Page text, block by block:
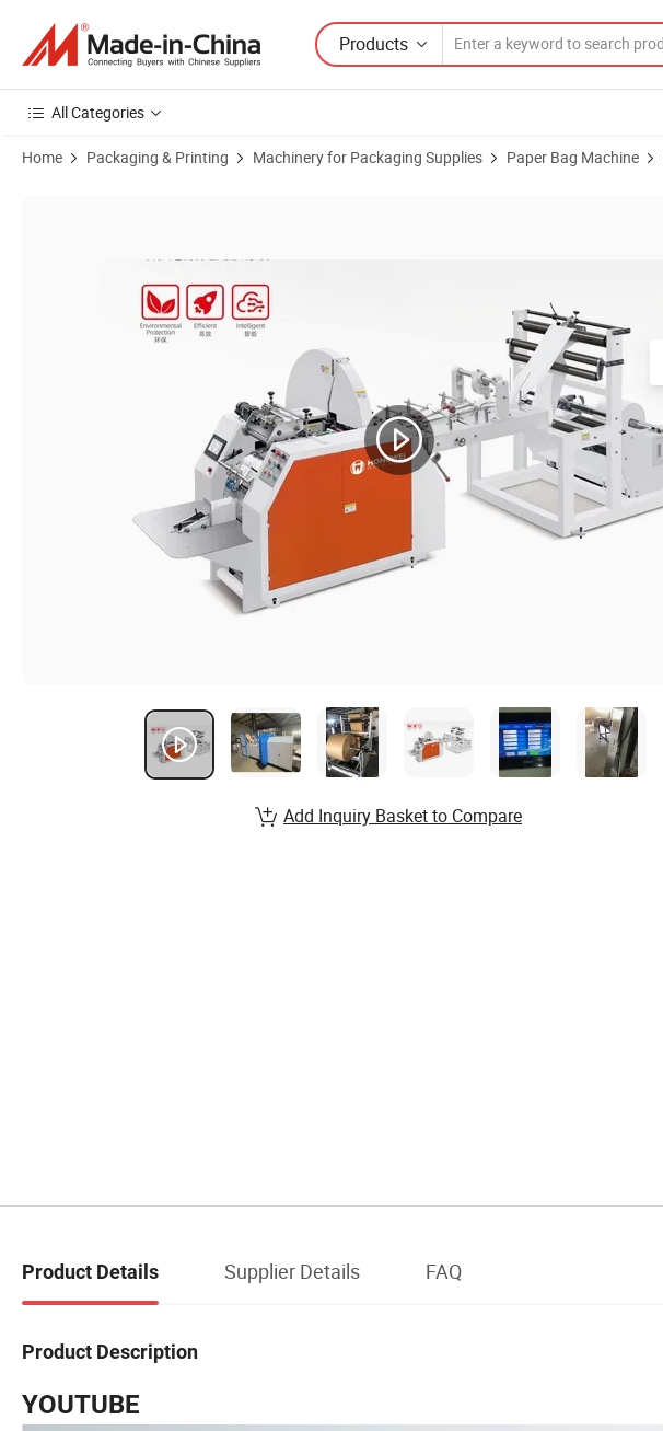
Products
All Categories
Home Packaging & Printing Machinery for Packaging Supplies Paper Bag Machine
Add Inquiry Basket to Compare
Product Details Supplier Details FAQ
Product Description
YOUTUBE